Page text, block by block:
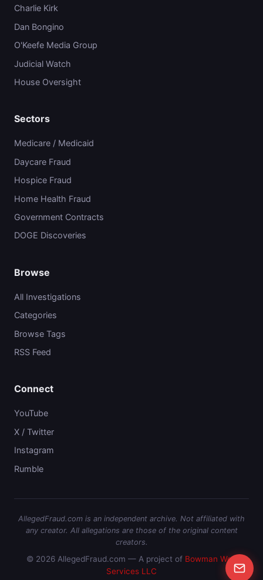
Charlie Kirk
Dan Bongino
O'Keefe Media Group
Judicial Watch
House Oversight
Sectors
Medicare / Medicaid
Daycare Fraud
Hospice Fraud
Home Health Fraud
Government Contracts
DOGE Discoveries
Browse
All Investigations
Categories
Browse Tags
RSS Feed
Connect
YouTube
X / Twitter
Instagram
Rumble
AllegedFraud.com is an independent archive. Not affiliated with
any creator. All allegations are those of the original content
creators.
© 2026 AllegedFraud.com — A project of Bowman Web
Services LLC